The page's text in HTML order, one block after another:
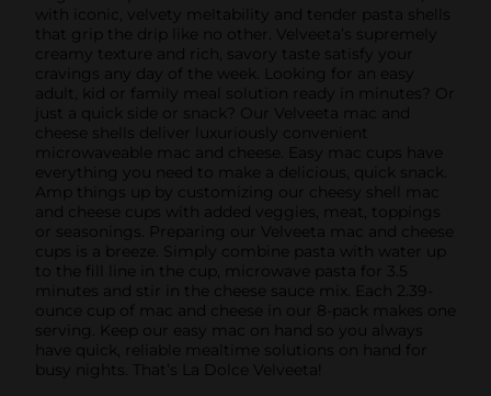
with iconic, velvety meltability and tender pasta shells
that grip the drip like no other. Velveeta’s supremely
creamy texture and rich, savory taste satisfy your
cravings any day of the week. Looking for an easy
adult, kid or family meal solution ready in minutes? Or
just a quick side or snack? Our Velveeta mac and
cheese shells deliver luxuriously convenient
microwaveable mac and cheese. Easy mac cups have
everything you need to make a delicious, quick snack.
Amp things up by customizing our cheesy shell mac
and cheese cups with added veggies, meat, toppings
or seasonings. Preparing our Velveeta mac and cheese
cups is a breeze. Simply combine pasta with water up
to the fill line in the cup, microwave pasta for 3.5
minutes and stir in the cheese sauce mix. Each 2.39-
ounce cup of mac and cheese in our 8-pack makes one
serving. Keep our easy mac on hand so you always
have quick, reliable mealtime solutions on hand for
busy nights. That’s La Dolce Velveeta!